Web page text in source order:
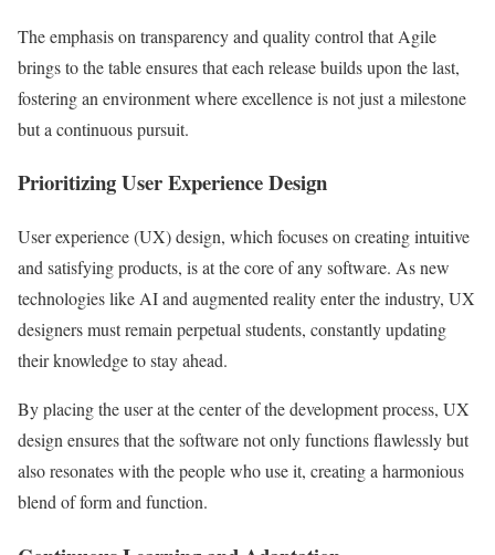
The emphasis on transparency and quality control that Agile
brings to the table ensures that each release builds upon the last,
fostering an environment where excellence is not just a milestone
but a continuous pursuit.
Prioritizing User Experience Design
User experience (UX) design, which focuses on creating intuitive
and satisfying products, is at the core of any software. As new
technologies like AI and augmented reality enter the industry, UX
designers must remain perpetual students, constantly updating
their knowledge to stay ahead.
By placing the user at the center of the development process, UX
design ensures that the software not only functions flawlessly but
also resonates with the people who use it, creating a harmonious
blend of form and function.